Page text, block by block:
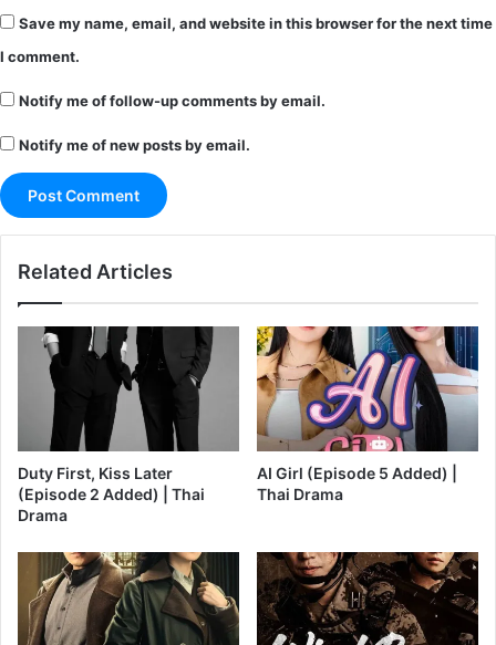
Save my name, email, and website in this browser for the next time
I comment.
Notify me of follow-up comments by email.
Notify me of new posts by email.
Related Articles
Duty First, Kiss Later
(Episode 2 Added) | Thai
Drama
AI Girl (Episode 5 Added) |
Thai Drama